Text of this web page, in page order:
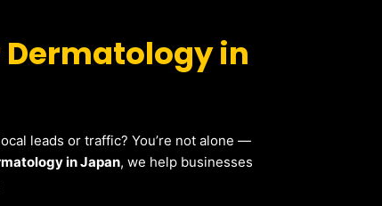
Dermatology in
leads or traffic? You’re not alone —
in Japan, we help businesses